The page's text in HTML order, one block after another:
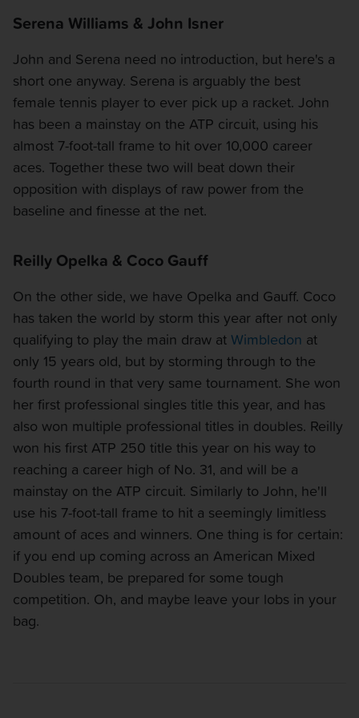
Serena Williams & John Isner
John and Serena need no introduction, but here's a
short one anyway. Serena is arguably the best
female tennis player to ever pick up a racket. John
has been a mainstay on the ATP circuit, using his
almost 7-foot-tall frame to hit over 10,000 career
aces. Together these two will beat down their
opposition with displays of raw power from the
baseline and finesse at the net.
Reilly Opelka & Coco Gauff
On the other side, we have Opelka and Gauff. Coco
has taken the world by storm this year after not only
qualifying to play the main draw at Wimbledon at
only 15 years old, but by storming through to the
fourth round in that very same tournament. She won
her first professional singles title this year, and has
also won multiple professional titles in doubles. Reilly
won his first ATP 250 title this year on his way to
reaching a career high of No. 31, and will be a
mainstay on the ATP circuit. Similarly to John, he'll
use his 7-foot-tall frame to hit a seemingly limitless
amount of aces and winners. One thing is for certain:
if you end up coming across an American Mixed
Doubles team, be prepared for some tough
competition. Oh, and maybe leave your lobs in your
bag.